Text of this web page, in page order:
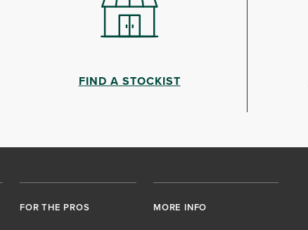
FIND A STOCKIST
FOR THE PROS MORE INFO